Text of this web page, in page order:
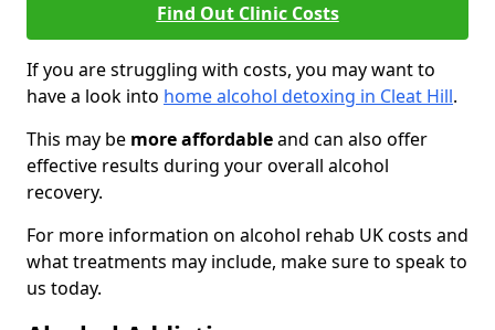
Find Out Clinic Costs
If you are struggling with costs, you may want to
have a look into home alcohol detoxing in Cleat Hill.
This may be more affordableand can also offer
effective results during your overall alcohol
recovery.
For more information on alcohol rehab UK costs and
what treatments may include, make sure to speak to
us today.